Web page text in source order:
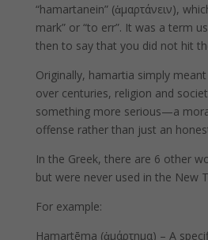
“hamartanein” (ἁμαρτάνειν),
mark” or “to err”. It was a term
then to say that you did not hit
Originally, hamartia simply
over centuries, religion and
something more serious—a
offense rather than just an
In the Greek, there are 6 other
but were never used in the New
For example:
Hamartēma (ἁμάρτημα) – A